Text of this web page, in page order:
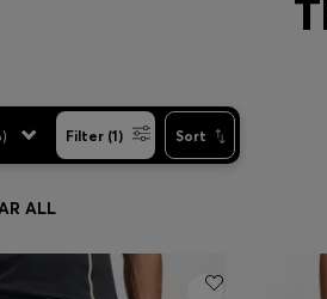
) Filter (1) Sort
ALL